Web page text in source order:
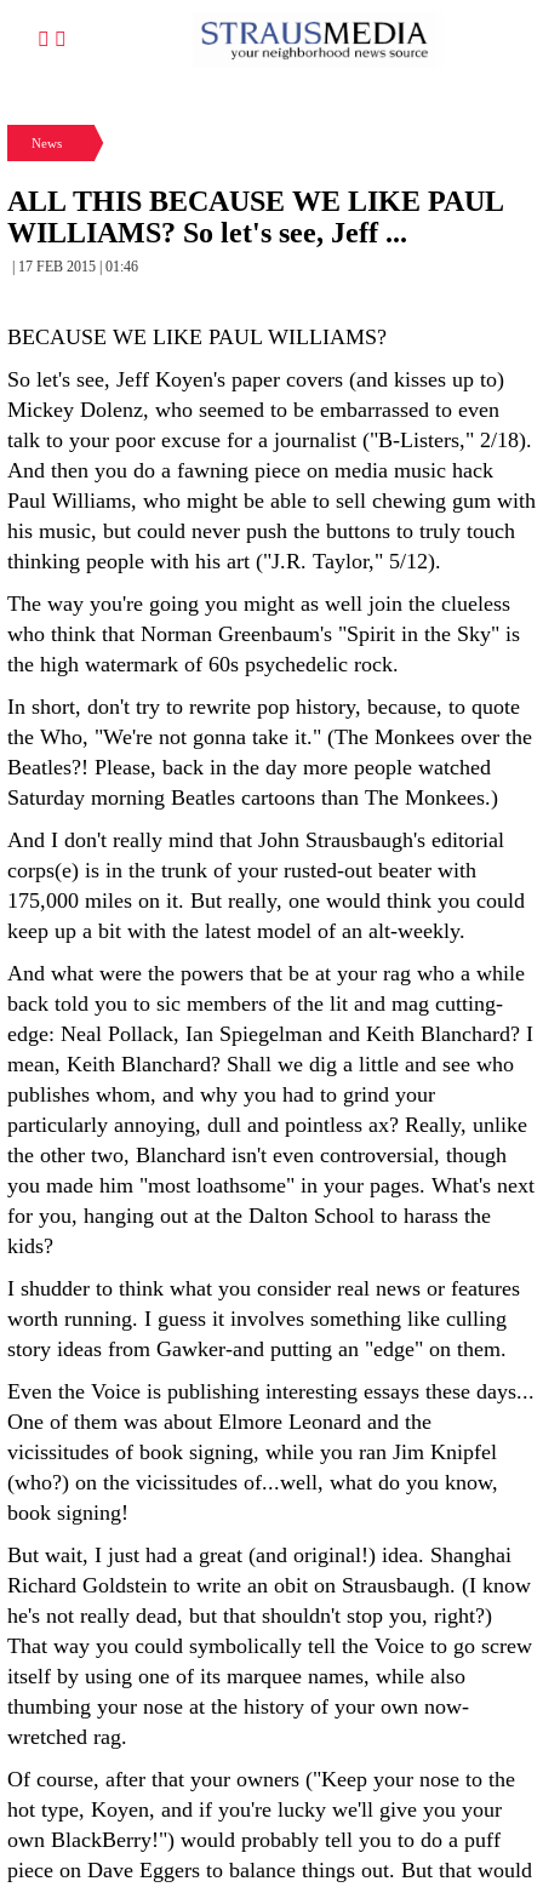
News
ALL THIS BECAUSE WE LIKE PAUL
WILLIAMS? So let's see, Jeff ...
| 17 FEB 2015 | 01:46
BECAUSE WE LIKE PAUL WILLIAMS?
So let's see, Jeff Koyen's paper covers (and kisses up to)
Mickey Dolenz, who seemed to be embarrassed to even
talk to your poor excuse for a journalist ("B-Listers," 2/18).
And then you do a fawning piece on media music hack
Paul Williams, who might be able to sell chewing gum with
his music, but could never push the buttons to truly touch
thinking people with his art ("J.R. Taylor," 5/12).
The way you're going you might as well join the clueless
who think that Norman Greenbaum's "Spirit in the Sky" is
the high watermark of 60s psychedelic rock.
In short, don't try to rewrite pop history, because, to quote
the Who, "We're not gonna take it." (The Monkees over the
Beatles?! Please, back in the day more people watched
Saturday morning Beatles cartoons than The Monkees.)
And I don't really mind that John Strausbaugh's editorial
corps(e) is in the trunk of your rusted-out beater with
175,000 miles on it. But really, one would think you could
keep up a bit with the latest model of an alt-weekly.
And what were the powers that be at your rag who a while
back told you to sic members of the lit and mag cutting-
edge: Neal Pollack, Ian Spiegelman and Keith Blanchard? I
mean, Keith Blanchard? Shall we dig a little and see who
publishes whom, and why you had to grind your
particularly annoying, dull and pointless ax? Really, unlike
the other two, Blanchard isn't even controversial, though
you made him "most loathsome" in your pages. What's next
for you, hanging out at the Dalton School to harass the
kids?
I shudder to think what you consider real news or features
worth running. I guess it involves something like culling
story ideas from Gawker-and putting an "edge" on them.
Even the Voice is publishing interesting essays these days...
One of them was about Elmore Leonard and the
vicissitudes of book signing, while you ran Jim Knipfel
(who?) on the vicissitudes of...well, what do you know,
book signing!
But wait, I just had a great (and original!) idea. Shanghai
Richard Goldstein to write an obit on Strausbaugh. (I know
he's not really dead, but that shouldn't stop you, right?)
That way you could symbolically tell the Voice to go screw
itself by using one of its marquee names, while also
thumbing your nose at the history of your own now-
wretched rag.
Of course, after that your owners ("Keep your nose to the
hot type, Koyen, and if you're lucky we'll give you your
own BlackBerry!") would probably tell you to do a puff
piece on Dave Eggers to balance things out. But that would